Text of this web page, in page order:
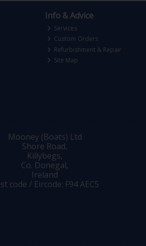
Info & Advice
Services
Custom Orders
Refurbishment & Repair
Site Map
Mooney (Boats) Ltd
Shore Road,
Killybegs,
Co. Donegal,
Ireland
code / Eircode: F94 AEC5